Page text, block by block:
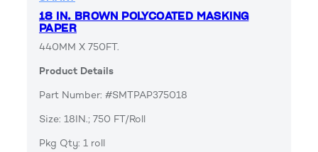
18 IN. BROWN POLYCOATED MASKING
PAPER
440MM X 750FT.
Product Details
Part Number: #SMTPAP375018
Size: 18IN.; 750 FT/Roll
Pkg Qty: 1 roll